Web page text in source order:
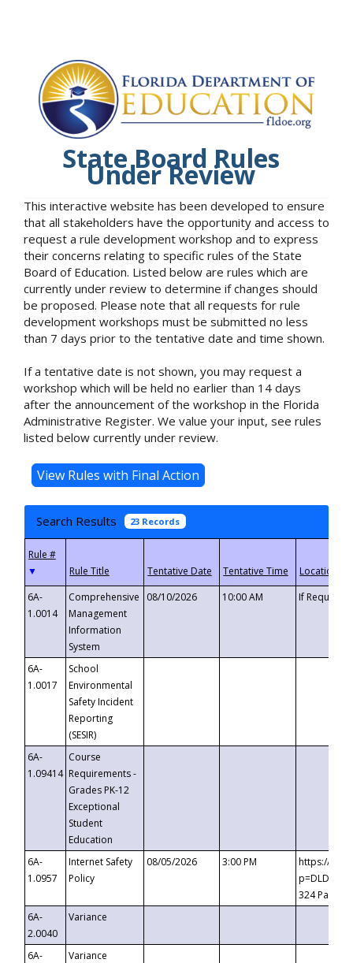
State Board Rules
Under Review
This interactive website has been developed to ensure
that all stakeholders have the opportunity and access to
request a rule development workshop and to express
their concerns relating to specific rules of the State
Board of Education. Listed below are rules which are
currently under review to determine if changes should
be proposed. Please note that all requests for rule
development workshops must be submitted no less
than 7 days prior to the tentative date and time shown.
If a tentative date is not shown, you may request a
workshop which will be held no earlier than 14 days
after the announcement of the workshop in the Florida
Administrative Register. We value your input, see rules
listed below currently under review.
Search Results 23 Records
▼
6A-
1.0014
Comprehensive
Management
Information
System
08/10/2026 10:00 AM If
6A-
1.0017
School
Environmental
Safety Incident
Reporting
(SESIR)
6A-
1.09414
Course
Requirements -
Grades PK-12
Exceptional
Student
Education
6A-
1.0957
Internet Safety
Policy
08/05/2026 3:00 PM
https://
324
6A-
2.0040
Variance
6A-
Variance